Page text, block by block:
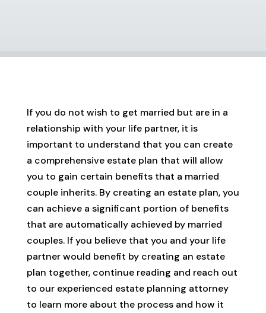
If you do not wish to get married but are in a
relationship with your life partner, it is
important to understand that you can create
a comprehensive estate plan that will allow
you to gain certain benefits that a married
couple inherits. By creating an estate plan, you
can achieve a significant portion of benefits
that are automatically achieved by married
couples. If you believe that you and your life
partner would benefit by creating an estate
plan together, continue reading and reach out
to our experienced estate planning attorney
to learn more about the process and how it